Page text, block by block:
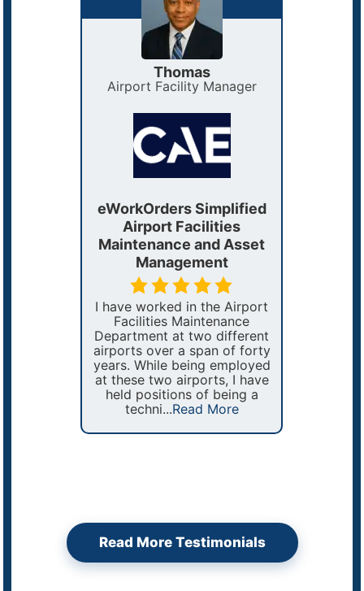
Thomas
Airport Facility Manager
eWorkOrders Simplified
Airport Facilities
Maintenance and Asset
Management
I have worked in the Airport
Facilities Maintenance
Department at two different
airports over a span of forty
years. While being employed
at these two airports, I have
held positions of being a
techni...Read More
Read More Testimonials